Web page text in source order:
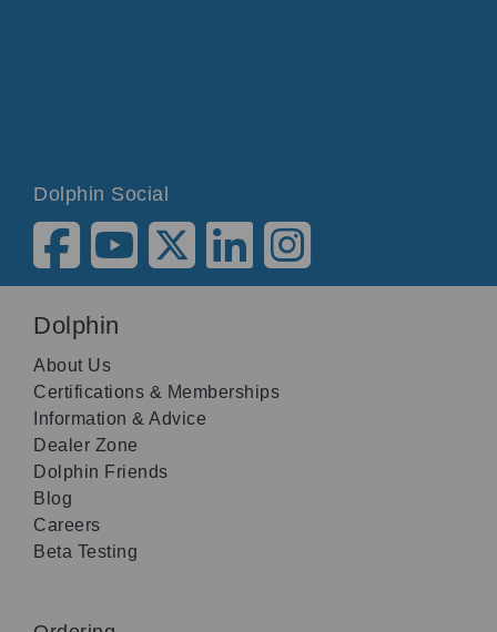
Dolphin Social
Dolphin
About Us
Certifications & Memberships
Information & Advice
Dealer Zone
Dolphin Friends
Blog
Careers
Beta Testing